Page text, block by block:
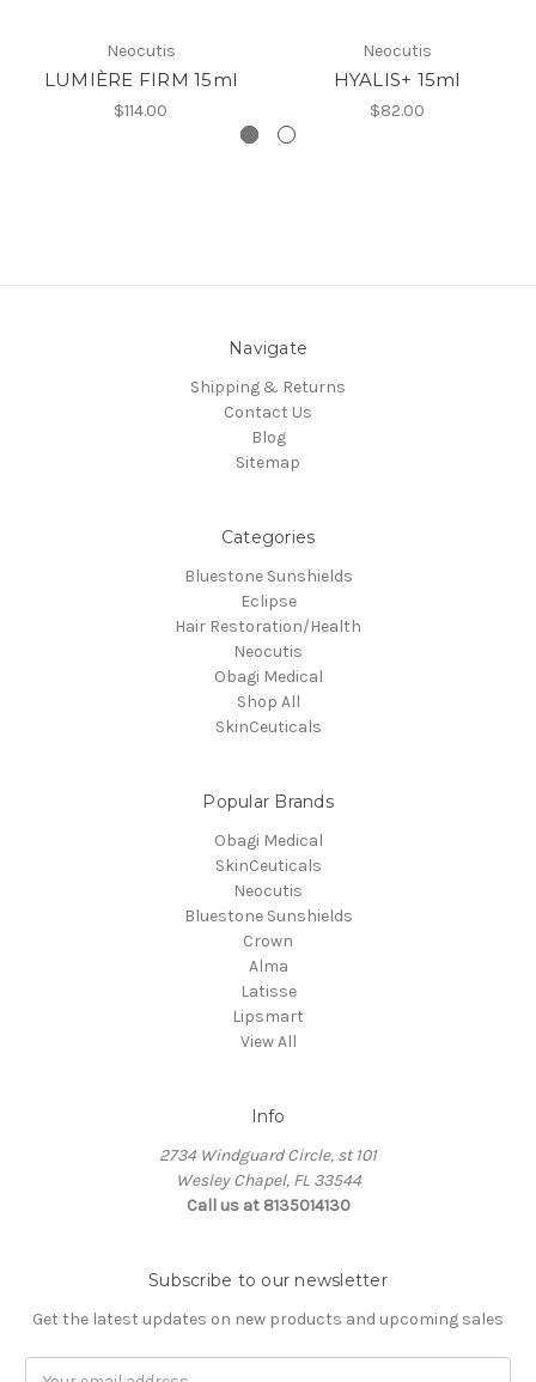
Neocutis
LUMIÈRE FIRM 15ml
$114.00
Neocutis
HYALIS+ 15ml
$82.00
Navigate
Shipping & Returns
Contact Us
Blog
Sitemap
Categories
Bluestone Sunshields
Eclipse
Hair Restoration/Health
Neocutis
Obagi Medical
Shop All
SkinCeuticals
Popular Brands
Obagi Medical
SkinCeuticals
Neocutis
Bluestone Sunshields
Crown
Alma
Latisse
Lipsmart
View All
Info
2734 Windguard Circle, st 101
Wesley Chapel, FL 33544
Call us at 8135014130
Subscribe to our newsletter
Get the latest updates on new products and upcoming sales